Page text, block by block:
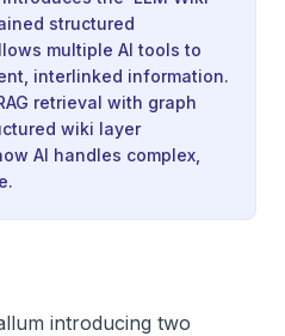
structured
multiple AI tools to
interlinked information.
retrieval with graph
wiki layer
AI handles complex,
introducing two